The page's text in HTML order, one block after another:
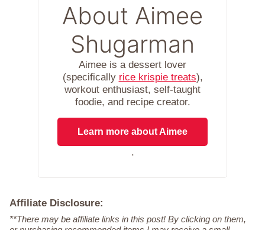
About Aimee
Shugarman
Aimee is a dessert lover
(specifically rice krispie treats),
workout enthusiast, self-taught
foodie, and recipe creator.
Learn more about Aimee
.
Affiliate Disclosure:
**There may be affiliate links in this post! By clicking on them,